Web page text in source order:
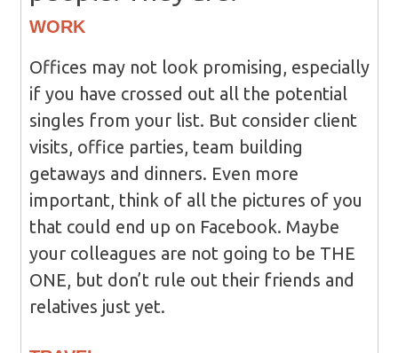
WORK
Offices may not look promising, especially
if you have crossed out all the potential
singles from your list. But consider client
visits, office parties, team building
getaways and dinners. Even more
important, think of all the pictures of you
that could end up on Facebook. Maybe
your colleagues are not going to be THE
ONE, but don’t rule out their friends and
relatives just yet.